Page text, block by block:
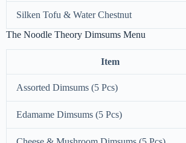
Silken Tofu & Water Chestnut
The Noodle Theory Dimsums Menu
Item
Assorted Dimsums (5 Pcs)
Edamame Dimsums (5 Pcs)